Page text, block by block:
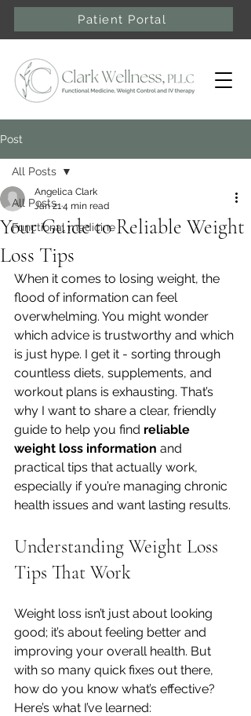
Patient Portal
Post
All Posts
Functional medicine
All Posts
Your Guide to Reliable Weight
Loss Tips
Angelica Clark
Jan 214 min read
When it comes to losing weight, the
flood of information can feel
overwhelming. You might wonder
which advice is trustworthy and which
is just hype. I get it - sorting through
countless diets, supplements, and
workout plans is exhausting. That’s
why I want to share a clear, friendly
guide to help you find reliable
weight loss information and
practical tips that actually work,
especially if you’re managing chronic
health issues and want lasting results.
Understanding Weight Loss
Tips That Work
Weight loss isn’t just about looking
good; it’s about feeling better and
improving your overall health. But
with so many quick fixes out there,
how do you know what’s effective?
Here’s what I’ve learned: